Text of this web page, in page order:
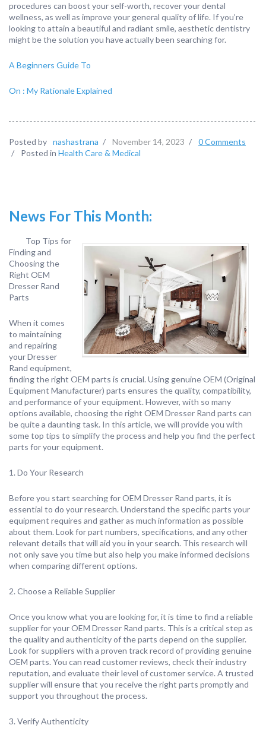
procedures can boost your self-worth, recover your dental
wellness, as well as improve your general quality of life. If you’re
looking to attain a beautiful and radiant smile, aesthetic dentistry
might be the solution you have actually been searching for.
A Beginners Guide To
On : My Rationale Explained
Posted by nashastrana / November 14, 2023 /
0 Comments
/
Posted in Health Care & Medical
News For This Month:
Top Tips for
Finding and
Choosing the
Right OEM
Dresser Rand
Parts
When it comes
to maintaining
and repairing
your Dresser
Rand equipment,
finding the right OEM parts is crucial. Using genuine OEM (Original
Equipment Manufacturer) parts ensures the quality, compatibility,
and performance of your equipment. However, with so many
options available, choosing the right OEM Dresser Rand parts can
be quite a daunting task. In this article, we will provide you with
some top tips to simplify the process and help you find the perfect
parts for your equipment.
1. Do Your Research
Before you start searching for OEM Dresser Rand parts, it is
essential to do your research. Understand the specific parts your
equipment requires and gather as much information as possible
about them. Look for part numbers, specifications, and any other
relevant details that will aid you in your search. This research will
not only save you time but also help you make informed decisions
when comparing different options.
2. Choose a Reliable Supplier
Once you know what you are looking for, it is time to find a reliable
supplier for your OEM Dresser Rand parts. This is a critical step as
the quality and authenticity of the parts depend on the supplier.
Look for suppliers with a proven track record of providing genuine
OEM parts. You can read customer reviews, check their industry
reputation, and evaluate their level of customer service. A trusted
supplier will ensure that you receive the right parts promptly and
support you throughout the process.
3. Verify Authenticity